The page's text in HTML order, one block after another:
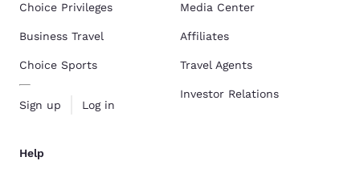
Choice Privileges
Business Travel
Choice Sports
Sign up Log in
Media Center
Affiliates
Travel Agents
Investor Relations
Help